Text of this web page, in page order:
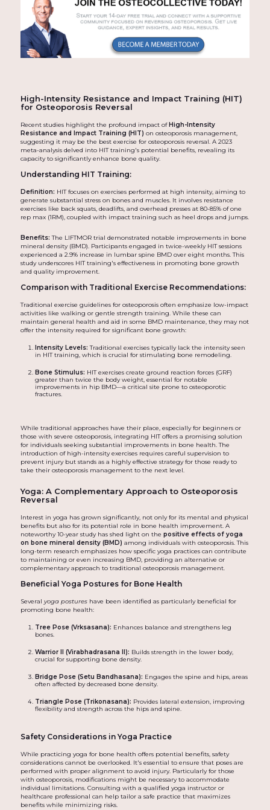
High-Intensity Resistance and Impact Training (HIT)
for Osteoporosis Reversal
Recent studies highlight the profound impact of High-Intensity
Resistance and Impact Training (HIT) on osteoporosis management,
suggesting it may be the best exercise for osteoporosis reversal. A 2023
meta-analysis delved into HIT training's potential benefits, revealing its
capacity to significantly enhance bone quality.
Understanding HIT Training:
Definition: HIT focuses on exercises performed at high intensity, aiming to
generate substantial stress on bones and muscles. It involves resistance
exercises like back squats, deadlifts, and overhead presses at 80-85% of one
rep max (1RM), coupled with impact training such as heel drops and jumps.
Benefits: The LIFTMOR trial demonstrated notable improvements in bone
mineral density (BMD). Participants engaged in twice-weekly HIT sessions
experienced a 2.9% increase in lumbar spine BMD over eight months. This
study underscores HIT training's effectiveness in promoting bone growth
and quality improvement.
Comparison with Traditional Exercise Recommendations:
Traditional exercise guidelines for osteoporosis often emphasize low-impact
activities like walking or gentle strength training. While these can
maintain general health and aid in some BMD maintenance, they may not
offer the intensity required for significant bone growth:
Intensity Levels: Traditional exercises typically lack the intensity seen
in HIT training, which is crucial for stimulating bone remodeling.
Bone Stimulus: HIT exercises create ground reaction forces (GRF)
greater than twice the body weight, essential for notable
improvements in hip BMD—a critical site prone to osteoporotic
fractures.
While traditional approaches have their place, especially for beginners or
those with severe osteoporosis, integrating HIT offers a promising solution
for individuals seeking substantial improvements in bone health. The
introduction of high-intensity exercises requires careful supervision to
prevent injury but stands as a highly effective strategy for those ready to
take their osteoporosis management to the next level.
Yoga: A Complementary Approach to Osteoporosis
Reversal
Interest in yoga has grown significantly, not only for its mental and physical
benefits but also for its potential role in bone health improvement. A
noteworthy 10-year study has shed light on the positive effects of yoga
on bone mineral density (BMD) among individuals with osteoporosis. This
long-term research emphasizes how specific yoga practices can contribute
to maintaining or even increasing BMD, providing an alternative or
complementary approach to traditional osteoporosis management.
Beneficial Yoga Postures for Bone Health
Several yoga postureshave been identified as particularly beneficial for
promoting bone health:
Tree Pose (Vrksasana): Enhances balance and strengthens leg
bones.
Warrior II (Virabhadrasana II): Builds strength in the lower body,
crucial for supporting bone density.
Bridge Pose (Setu Bandhasana): Engages the spine and hips, areas
often affected by decreased bone density.
Triangle Pose (Trikonasana): Provides lateral extension, improving
flexibility and strength across the hips and spine.
Safety Considerations in Yoga Practice
While practicing yoga for bone health offers potential benefits, safety
considerations cannot be overlooked. It's essential to ensure that poses are
performed with proper alignment to avoid injury. Particularly for those
with osteoporosis, modifications might be necessary to accommodate
individual limitations. Consulting with a qualified yoga instructor or
healthcare professional can help tailor a safe practice that maximizes
benefits while minimizing risks.